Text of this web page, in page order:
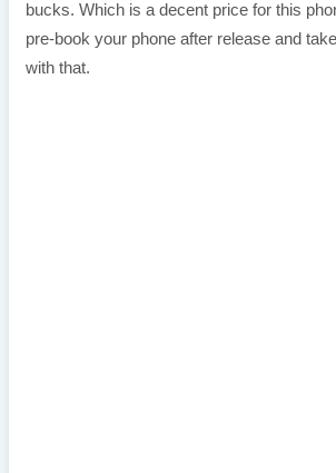
bucks. Which is a decent price for this
pre-book your phone after release and
with that.